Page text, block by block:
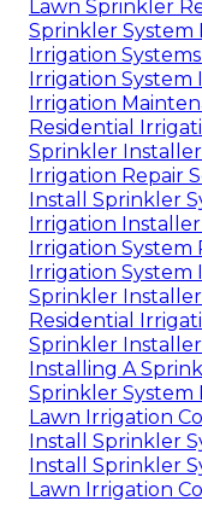
Lawn Sprinkler
Sprinkler System
Irrigation
Irrigation System
Irrigation
Residential
Sprinkler
Irrigation Repair
Install Sprinkler
Irrigation Installer
Irrigation System
Irrigation System
Sprinkler
Residential
Sprinkler
Installing A
Sprinkler System
Lawn Irrigation
Install Sprinkler
Install Sprinkler
Lawn Irrigation